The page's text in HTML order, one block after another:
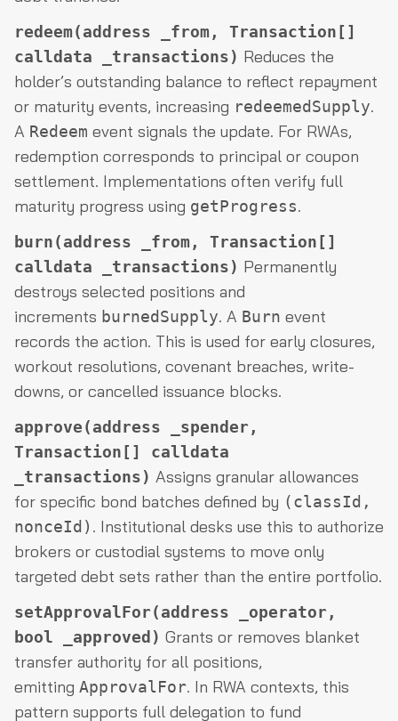
redeem(address _from, Transaction[]
calldata _transactions) Reduces the
holder’s outstanding balance to reflect repayment
or maturity events, increasing redeemedSupply.
A Redeem event signals the update. For RWAs,
redemption corresponds to principal or coupon
settlement. Implementations often verify full
maturity progress using getProgress.
burn(address _from, Transaction[]
calldata _transactions) Permanently
destroys selected positions and
increments burnedSupply. A Burn event
records the action. This is used for early closures,
workout resolutions, covenant breaches, write-
downs, or cancelled issuance blocks.
approve(address _spender,
Transaction[] calldata
_transactions) Assigns granular allowances
for specific bond batches defined by (classId,
nonceId) . Institutional desks use this to authorize
brokers or custodial systems to move only
targeted debt sets rather than the entire portfolio.
setApprovalFor(address _operator,
bool _approved) Grants or removes blanket
transfer authority for all positions,
emitting ApprovalFor. In RWA contexts, this
pattern supports full delegation to fund